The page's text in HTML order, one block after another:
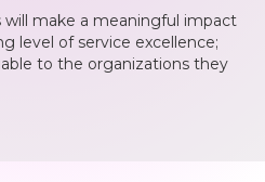
will make a meaningful impact
level of service excellence;
to the organizations they